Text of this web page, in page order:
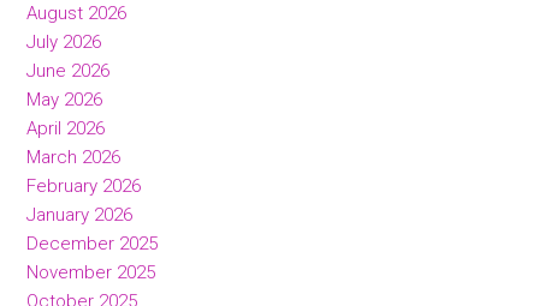
August 2026
July 2026
June 2026
May 2026
April 2026
March 2026
February 2026
January 2026
December 2025
November 2025
October 2025